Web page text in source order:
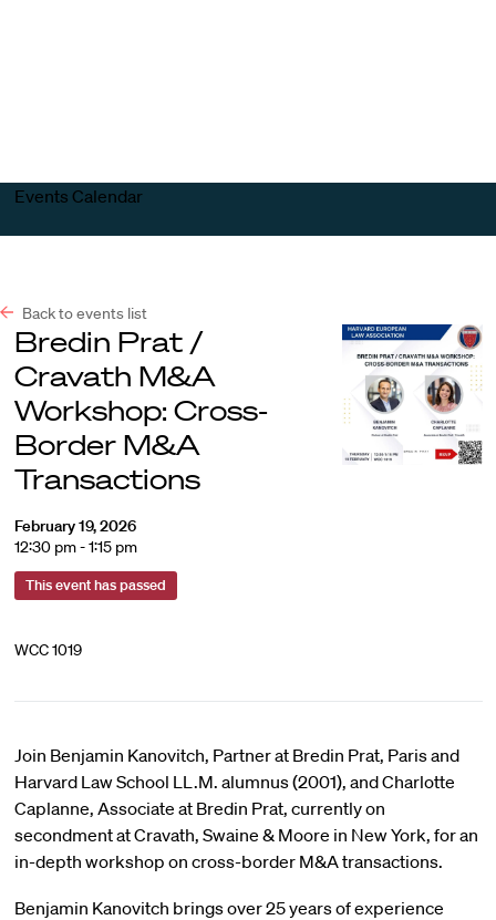
Events Calendar
Back to events list
Bredin Prat /
Cravath M&A
Workshop: Cross-
Border M&A
Transactions
February 19, 2026
12:30 pm - 1:15 pm
This event has passed
WCC 1019
Join Benjamin Kanovitch, Partner at Bredin Prat, Paris and
Harvard Law School LL.M. alumnus (2001), and Charlotte
Caplanne, Associate at Bredin Prat, currently on
secondment at Cravath, Swaine & Moore in New York, for an
in-depth workshop on cross-border M&A transactions.
Benjamin Kanovitch brings over 25 years of experience